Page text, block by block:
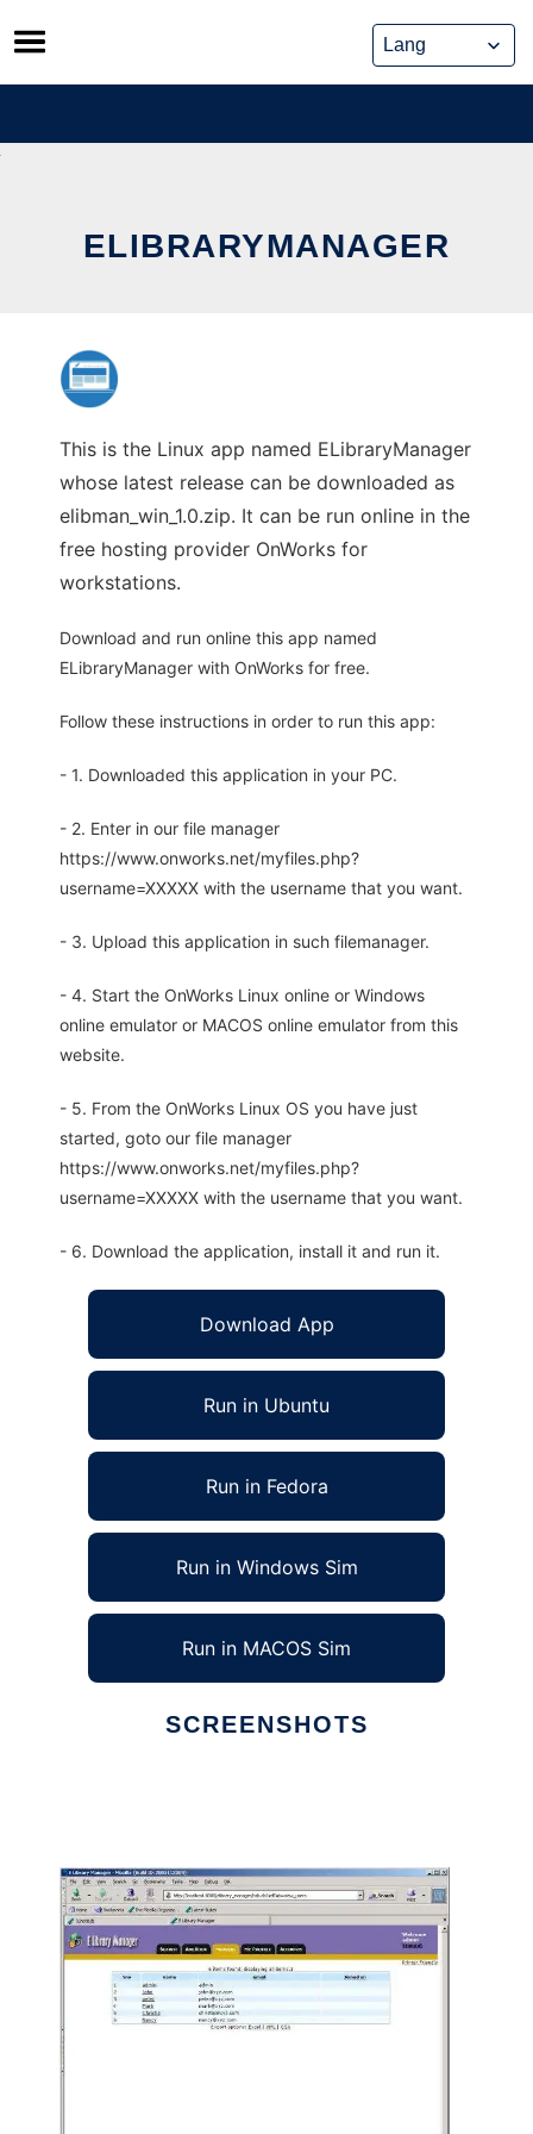
Skip
to
content
ELIBRARYMANAGER
This is the Linux app named ELibraryManager
whose latest release can be downloaded as
elibman_win_1.0.zip. It can be run online in the
free hosting provider OnWorks for
workstations.
Download and run online this app named
ELibraryManager with OnWorks for free.
Follow these instructions in order to run this app:
- 1. Downloaded this application in your PC.
- 2. Enter in our file manager
https://www.onworks.net/myfiles.php?
username=XXXXX with the username that you want.
- 3. Upload this application in such filemanager.
- 4. Start the OnWorks Linux online or Windows
online emulator or MACOS online emulator from this
website.
- 5. From the OnWorks Linux OS you have just
started, goto our file manager
https://www.onworks.net/myfiles.php?
username=XXXXX with the username that you want.
- 6. Download the application, install it and run it.
Download App
Run in Ubuntu
Run in Fedora
Run in Windows Sim
Run in MACOS Sim
SCREENSHOTS